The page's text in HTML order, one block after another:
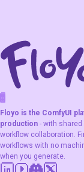
O
FW
AE
Floyo is the ComfyUI
production - with shared
workflow collaboration.
workflows with no
when you generate.